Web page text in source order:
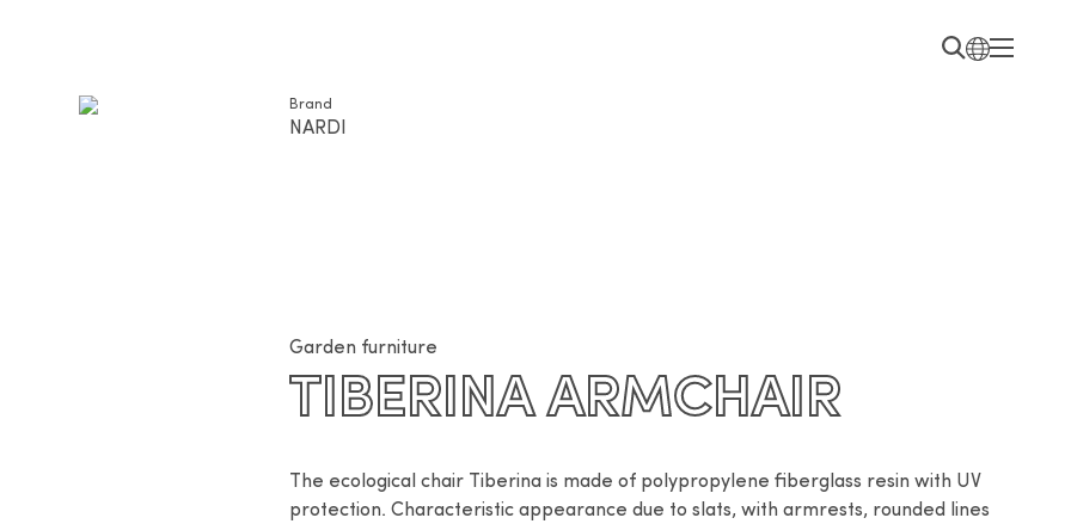
Brand
NARDI
Garden furniture
TIBERINA ARMCHAIR
The ecological chair Tiberina is made of polypropylene fiberglass resin with UV
protection. Characteristic appearance due to slats, with armrests, rounded lines